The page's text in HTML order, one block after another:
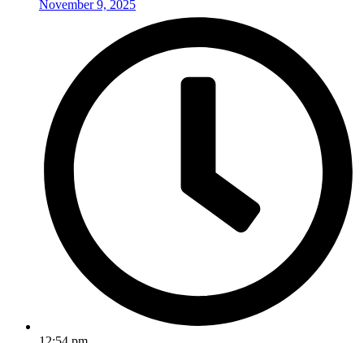
November 9, 2025